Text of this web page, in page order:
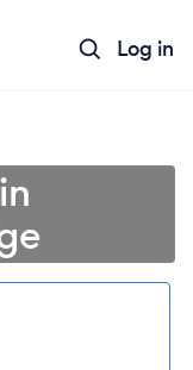
Log in